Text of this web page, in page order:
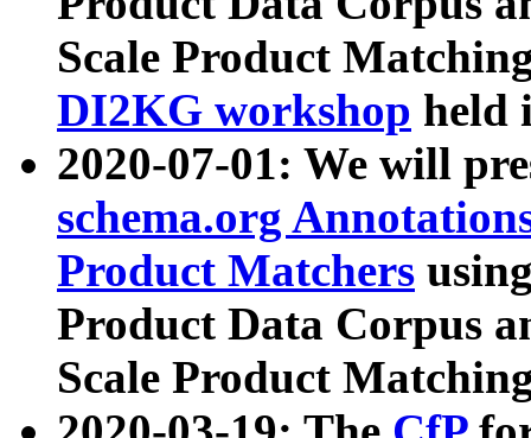
Scale Product
DI2KG workshop held
2020-07-01: We will
schema.org
Product Matchers
Product Data Corpus
Scale Product